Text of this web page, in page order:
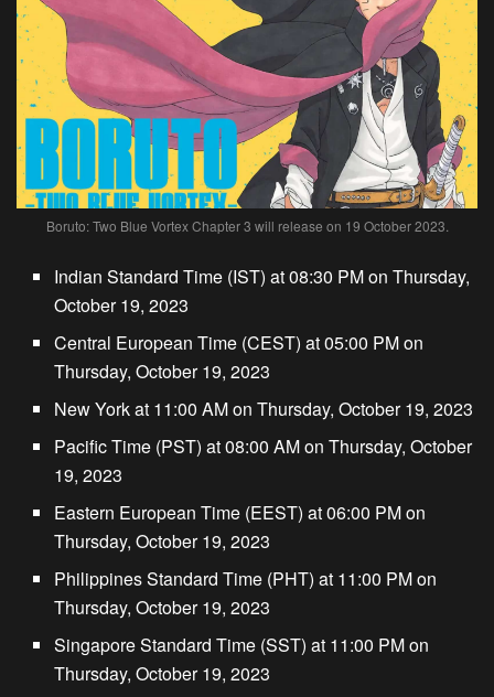
Boruto: Two Blue Vortex Chapter 3 will release on 19 October 2023.
Indian Standard Time (IST) at 08:30 PM on Thursday,
October 19, 2023
Central European Time (CEST) at 05:00 PM on
Thursday, October 19, 2023
New York at 11:00 AM on Thursday, October 19, 2023
Pacific Time (PST) at 08:00 AM on Thursday, October
19, 2023
Eastern European Time (EEST) at 06:00 PM on
Thursday, October 19, 2023
Philippines Standard Time (PHT) at 11:00 PM on
Thursday, October 19, 2023
Singapore Standard Time (SST) at 11:00 PM on
Thursday, October 19, 2023